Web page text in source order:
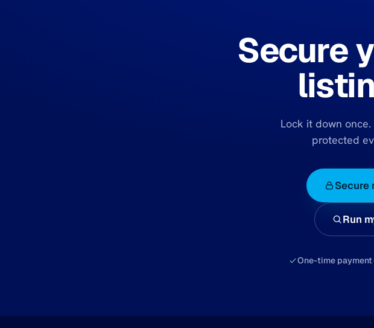
Secure
Lock it down
protected
Secure
Run
One-time payment